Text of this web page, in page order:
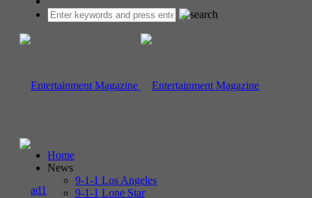
Home
News
9-1-1 Los Angeles
9-1-1 Lone Star